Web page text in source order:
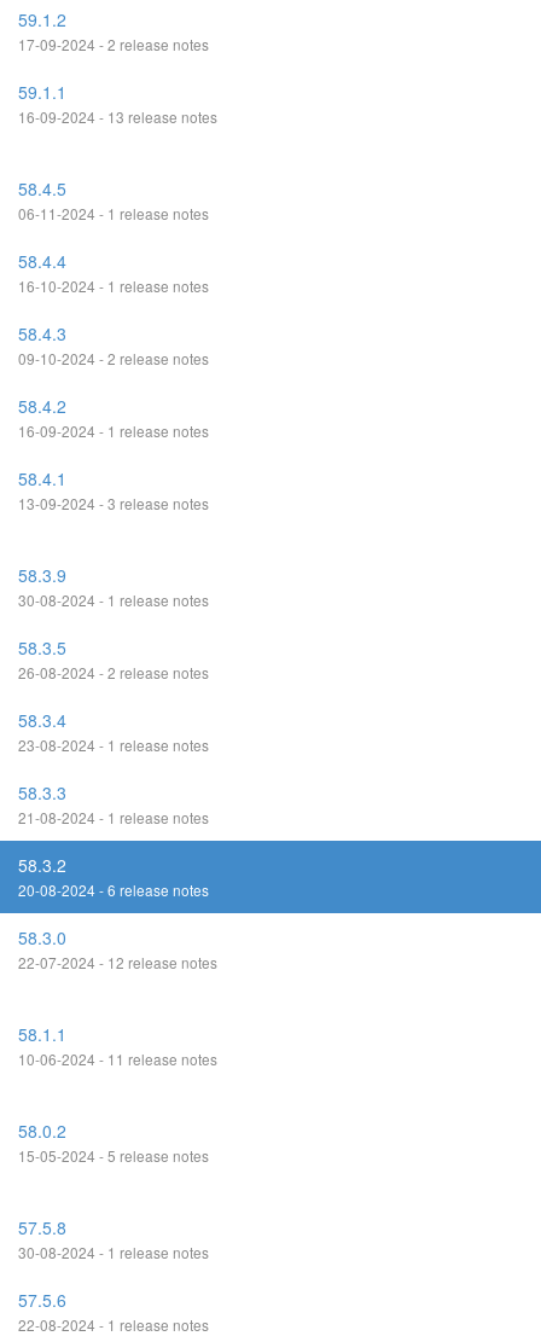
59.1.2
17-09-2024 - 2 release notes
59.1.1
16-09-2024 - 13 release notes
58.4.5
06-11-2024 - 1 release notes
58.4.4
16-10-2024 - 1 release notes
58.4.3
09-10-2024 - 2 release notes
58.4.2
16-09-2024 - 1 release notes
58.4.1
13-09-2024 - 3 release notes
58.3.9
30-08-2024 - 1 release notes
58.3.5
26-08-2024 - 2 release notes
58.3.4
23-08-2024 - 1 release notes
58.3.3
21-08-2024 - 1 release notes
58.3.2
20-08-2024 - 6 release notes
58.3.0
22-07-2024 - 12 release notes
58.1.1
10-06-2024 - 11 release notes
58.0.2
15-05-2024 - 5 release notes
57.5.8
30-08-2024 - 1 release notes
57.5.6
22-08-2024 - 1 release notes